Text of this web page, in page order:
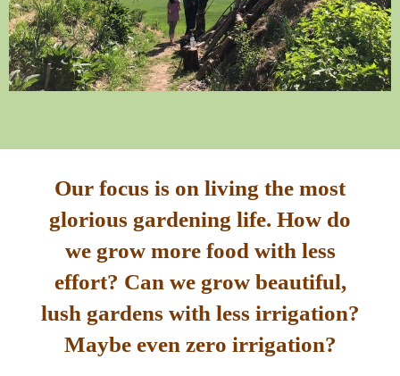
Our focus is on living the most
glorious gardening life. How do
we grow more food with less
effort? Can we grow beautiful,
lush gardens with less irrigation?
Maybe even zero irrigation?